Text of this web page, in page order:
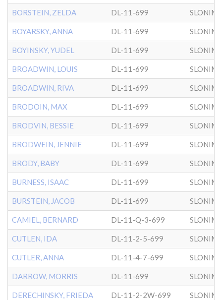
BORSTEIN, ZELDA DL-11-699 SLONIM
BOYARSKY, ANNA DL-11-699 SLONIM
BOYINSKY, YUDEL DL-11-699 SLONIM
BROADWIN, LOUIS DL-11-699 SLONIM
BROADWIN, RIVA DL-11-699 SLONIM
BRODOIN, MAX DL-11-699 SLONIM
BRODVIN, BESSIE DL-11-699 SLONIM
BRODWEIN, JENNIE DL-11-699 SLONIM
BRODY, BABY DL-11-699 SLONIM
BURNESS, ISAAC DL-11-699 SLONIM
BURSTEIN, JACOB DL-11-699 SLONIM
CAMIEL, BERNARD DL-11-Q-3-699 SLONIM
CUTLEN, IDA DL-11-2-5-699 SLONIM
CUTLER, ANNA DL-11-4-7-699 SLONIM
DARROW, MORRIS DL-11-699 SLONIM
DERECHINSKY, FRIEDA DL-11-2-2W-699 SLONIM